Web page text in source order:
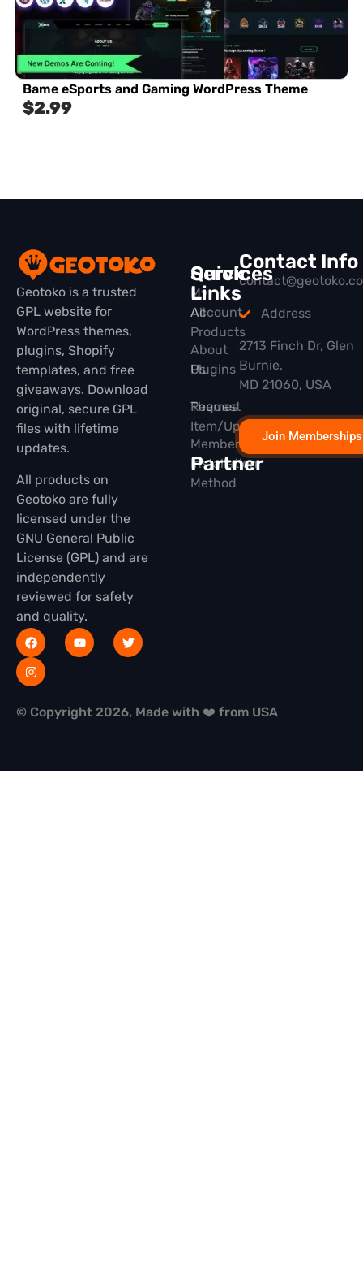
Bame eSports and Gaming WordPress Theme
$2.99
Geotoko is a trusted
GPL website for
WordPress themes,
plugins, Shopify
templates, and free
giveaways. Download
original, secure GPL
files with lifetime
updates.
All products on
Geotoko are fully
licensed under the
GNU General Public
License (GPL) and are
independently
reviewed for safety
and quality.
Quick
Links
All
Products
Plugins
Themes
Membership
Partner
Services
My
Account
About
Us
Request
Item/Update
Installation
Method
Contact Info
Address
2713 Finch Dr, Glen
Burnie,
MD 21060, USA
Join Memberships
© Copyright 2026, Made with ❤️ from USA